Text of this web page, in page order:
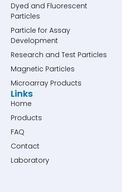
Dyed and Fluorescent
Particles
Particle for Assay
Development
Research and Test Particles
Magnetic Particles
Microarray Products
Links
Home
Products
FAQ
Contact
Laboratory